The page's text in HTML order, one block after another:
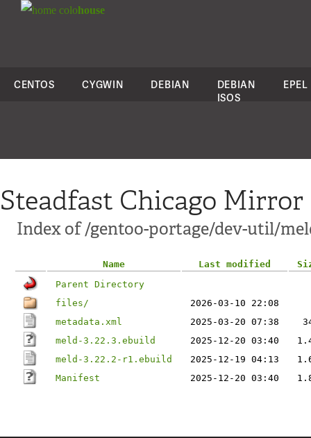
colohouse
CENTOS CYGWIN DEBIAN
DEBIAN
ISOS
EPEL
Steadfast Chicago Mirror
Index of /gentoo-portage/dev-util/
Name Last modified
Parent Directory
files/
2026-03-10 22:08
metadata.xml
2025-03-20 07:38
meld-3.22.3.ebuild
2025-12-20 03:40
meld-3.22.2-r1.ebuild
2025-12-19 04:13
Manifest
2025-12-20 03:40